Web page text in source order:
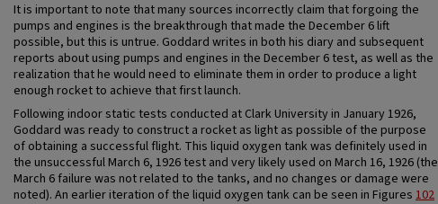
It is important to note that many sources incorrectly claim that forgoing the
pumps and engines is the breakthrough that made the December 6 lift
possible, but this is untrue. Goddard writes in both his diary and subsequent
reports about using pumps and engines in the December 6 test, as well as the
realization that he would need to eliminate them in order to produce a light
enough rocket to achieve that first launch.
Following indoor static tests conducted at Clark University in January 1926,
Goddard was ready to construct a rocket as light as possible of the purpose
of obtaining a successful flight. This liquid oxygen tank was definitely used in
the unsuccessful March 6, 1926 test and very likely used on March 16, 1926 (the
March 6 failure was not related to the tanks, and no changes or damage were
noted). An earlier iteration of the liquid oxygen tank can be seen in Figures 102